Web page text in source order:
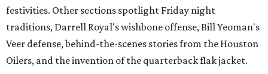
festivities. Other sections spotlight Friday night
traditions, Darrell Royal's wishbone offense, Bill Yeoman's
Veer defense, behind-the-scenes stories from the Houston
Oilers, and the invention of the quarterback flak jacket.